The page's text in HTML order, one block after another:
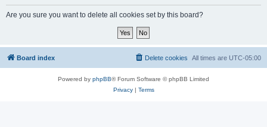
Are you sure you want to delete all cookies set by this board?
Board index All times are UTC-05:00
Delete cookies
Powered by phpBB® Forum Software © phpBB Limited
Privacy| Terms